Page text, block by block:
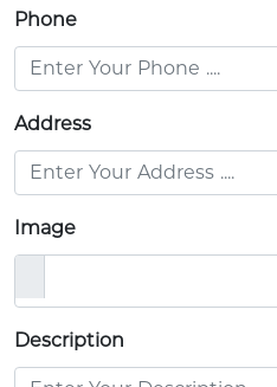
Phone
Address
Image
Description